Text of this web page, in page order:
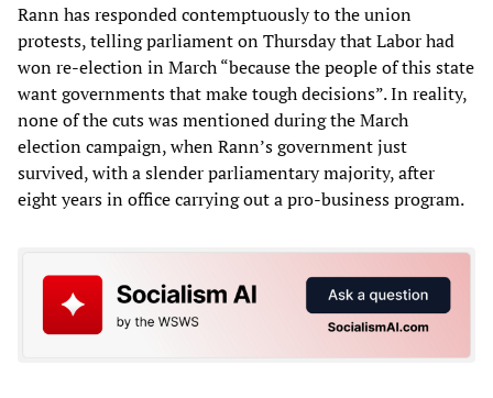
Rann has responded contemptuously to the union
protests, telling parliament on Thursday that Labor had
won re-election in March “because the people of this state
want governments that make tough decisions”. In reality,
none of the cuts was mentioned during the March
election campaign, when Rann’s government just
survived, with a slender parliamentary majority, after
eight years in office carrying out a pro-business program.